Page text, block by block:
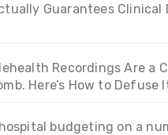
Guarantees Clinical
Recordings Are a
Here’s How to Defuse
budgeting on a